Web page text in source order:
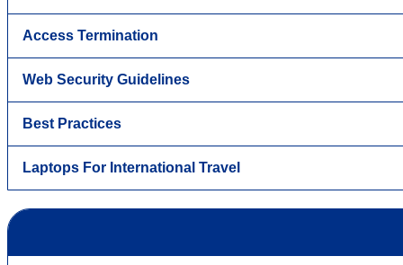
Access Termination
Web Security Guidelines
Best Practices
Laptops For International Travel